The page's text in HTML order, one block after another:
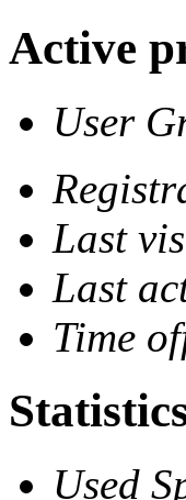
Active
User
Last
Last
Time
Used